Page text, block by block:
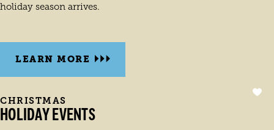
holiday season arrives.
LEARN MORE
CHRISTMAS
HOLIDAY EVENTS